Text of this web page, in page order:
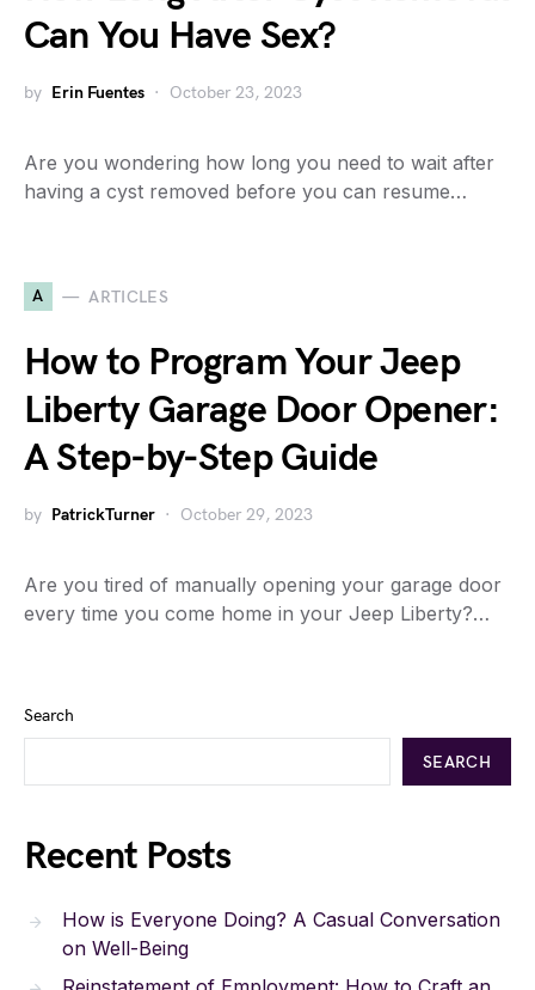
Can You Have Sex?
by Erin Fuentes October 23, 2023
Are you wondering how long you need to wait after
having a cyst removed before you can resume…
A ARTICLES
How to Program Your Jeep
Liberty Garage Door Opener:
A Step-by-Step Guide
by PatrickTurner October 29, 2023
Are you tired of manually opening your garage door
every time you come home in your Jeep Liberty?…
Search
SEARCH
Recent Posts
How is Everyone Doing? A Casual Conversation
on Well-Being